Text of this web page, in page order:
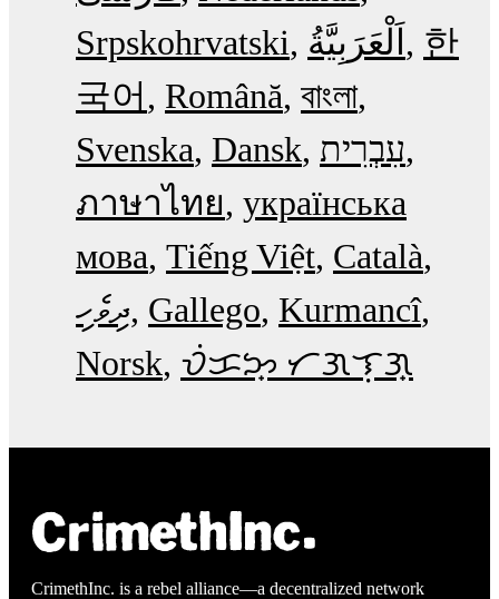
Srpskohrvatski
한
국어
Română বাংলা
Svenska Dansk עִבְרִית
ภาษาไทย українська
мова Tiếng Việt Català
ދިވެހި Gallego Kurmancî
Norsk ᜏᜒᜃᜅ᜔ ᜆᜄᜎᜓᜄ᜔
CrimethInc. is a rebel alliance—a decentralized network